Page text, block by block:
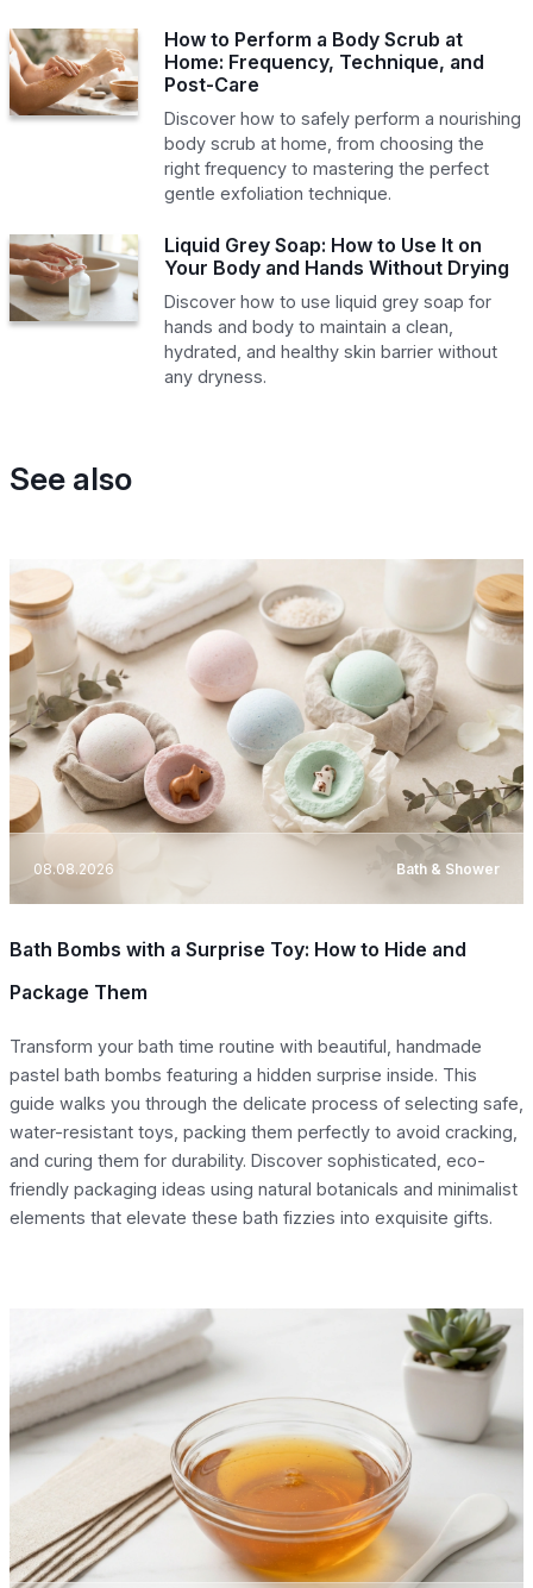
How to Perform a Body Scrub at
Home: Frequency, Technique, and
Post-Care
Discover how to safely perform a nourishing
body scrub at home, from choosing the
right frequency to mastering the perfect
gentle exfoliation technique.
Liquid Grey Soap: How to Use It on
Your Body and Hands Without Drying
Discover how to use liquid grey soap for
hands and body to maintain a clean,
hydrated, and healthy skin barrier without
any dryness.
See also
08.08.2026 Bath & Shower
Bath Bombs with a Surprise Toy: How to Hide and
Package Them
Transform your bath time routine with beautiful, handmade
pastel bath bombs featuring a hidden surprise inside. This
guide walks you through the delicate process of selecting safe,
water-resistant toys, packing them perfectly to avoid cracking,
and curing them for durability. Discover sophisticated, eco-
friendly packaging ideas using natural botanicals and minimalist
elements that elevate these bath fizzies into exquisite gifts.